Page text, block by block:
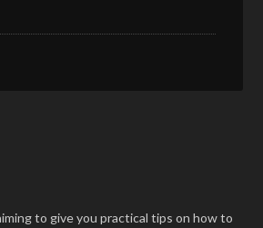
to give you practical tips on how to